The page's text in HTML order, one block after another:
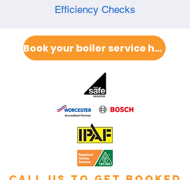
Efficiency Checks
Book your boiler service here